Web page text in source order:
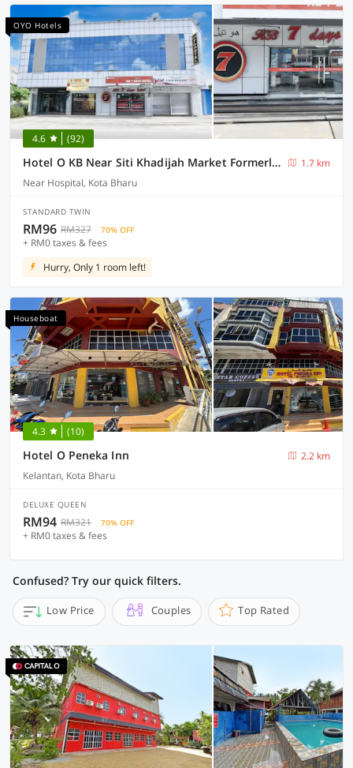
OYO Hotels
4.6 (92)
Hotel O KB Near Siti Khadijah Market Formerly KB 7 Days
1.7 km
Near Hospital, Kota Bharu
STANDARD TWIN
RM96 RM327 70% OFF
+ RM0 taxes & fees
Hurry, Only 1 room left!
Houseboat
4.3 (10)
Hotel O Peneka Inn
2.2 km
Kelantan, Kota Bharu
DELUXE QUEEN
RM94 RM321 70% OFF
+ RM0 taxes & fees
Confused? Try our quick filters.
Low Price Couples Top Rated